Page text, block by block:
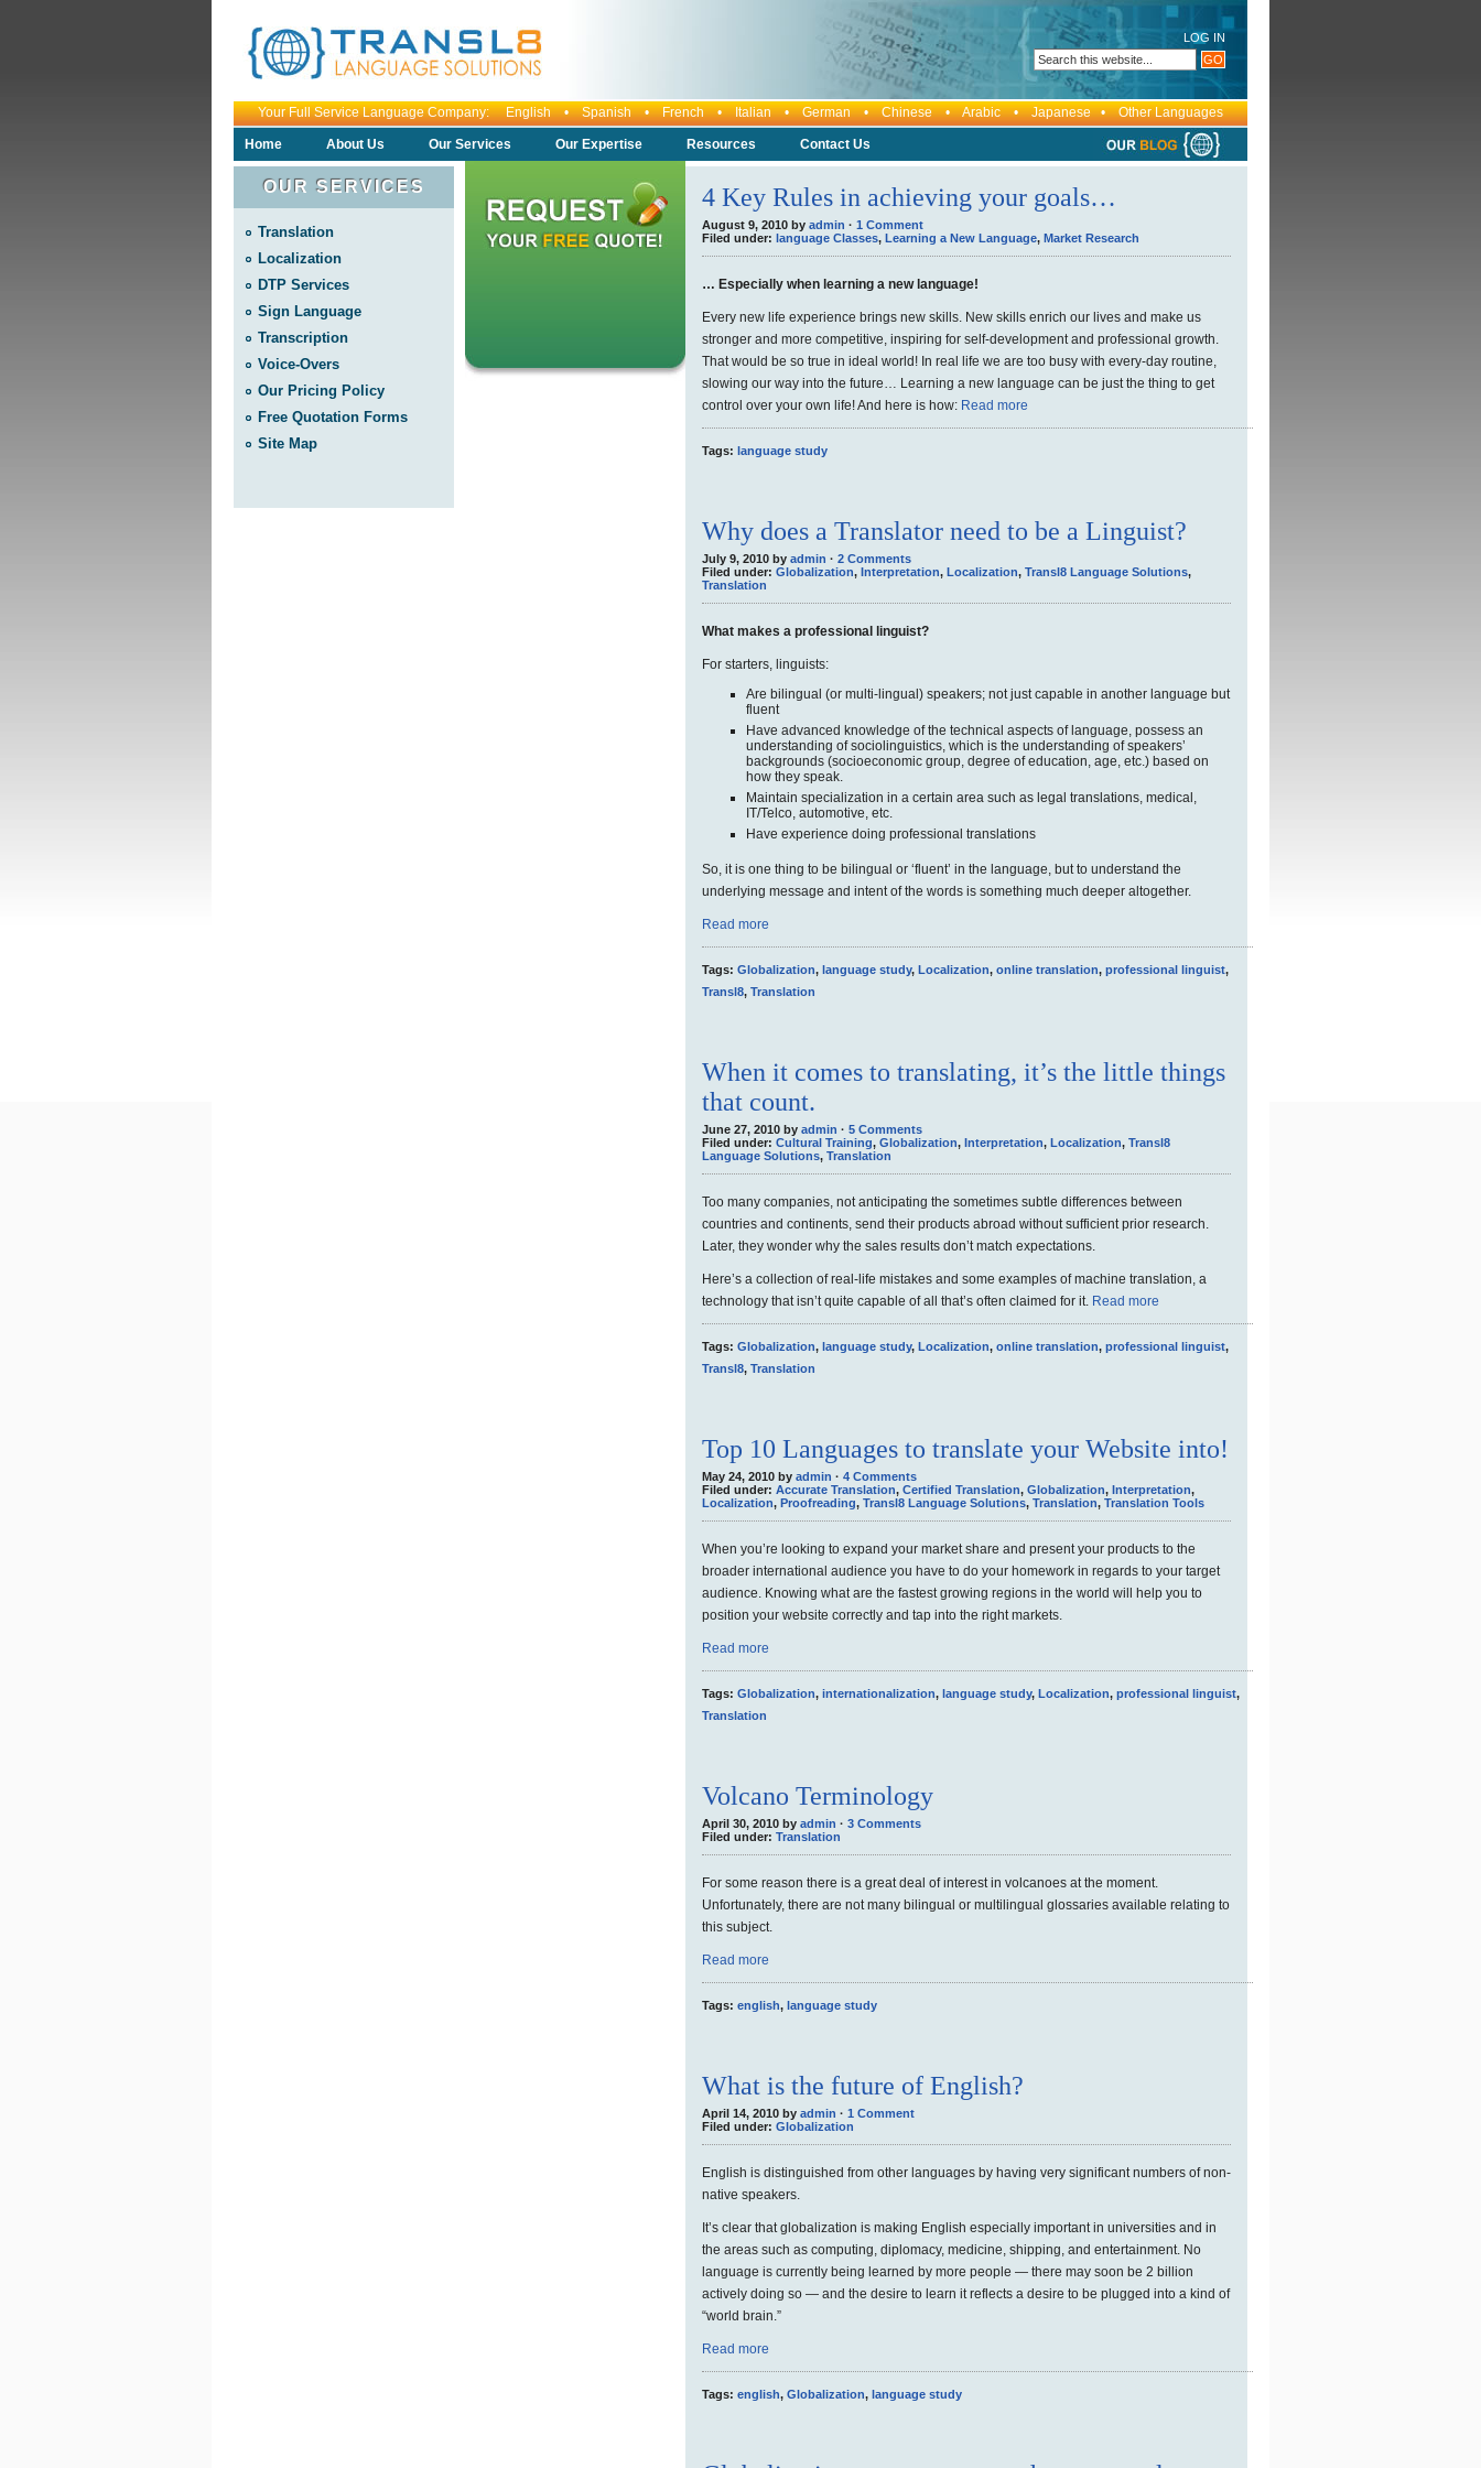
LOG IN
Your Full Service Language Company: English • Spanish • French • Italian • German • Chinese • Arabic • Japanese • Other Languages
Home About Us Our Services Our Expertise Resources Contact Us
4 Key Rules in achieving your goals…
August 9, 2010 by admin · 1 Comment
Filed under: language Classes, Learning a New Language, Market Research
… Especially when learning a new language!
Every new life experience brings new skills. New skills enrich our lives and make us
stronger and more competitive, inspiring for self-development and professional growth.
That would be so true in ideal world! In real life we are too busy with every-day routine,
slowing our way into the future… Learning a new language can be just the thing to get
control over your own life! And here is how: Read more
Tags: language study
Why does a Translator need to be a Linguist?
July 9, 2010 by admin · 2 Comments
Filed under: Globalization, Interpretation, Localization, Transl8 Language Solutions,
Translation
What makes a professional linguist?
For starters, linguists:
Are bilingual (or multi-lingual) speakers; not just capable in another language but
fluent
Have advanced knowledge of the technical aspects of language, possess an
understanding of sociolinguistics, which is the understanding of speakers’
backgrounds (socioeconomic group, degree of education, age, etc.) based on
how they speak.
Maintain specialization in a certain area such as legal translations, medical,
IT/Telco, automotive, etc.
Have experience doing professional translations
So, it is one thing to be bilingual or ‘fluent’ in the language, but to understand the
underlying message and intent of the words is something much deeper altogether.
Read more
Tags: Globalization, language study, Localization, online translation, professional linguist,
Transl8, Translation
When it comes to translating, it’s the little things
that count.
June 27, 2010 by admin · 5 Comments
Filed under: Cultural Training, Globalization, Interpretation, Localization, Transl8
Language Solutions, Translation
Too many companies, not anticipating the sometimes subtle differences between
countries and continents, send their products abroad without sufficient prior research.
Later, they wonder why the sales results don’t match expectations.
Here’s a collection of real-life mistakes and some examples of machine translation, a
technology that isn’t quite capable of all that’s often claimed for it. Read more
Tags: Globalization, language study, Localization, online translation, professional linguist,
Transl8, Translation
Top 10 Languages to translate your Website into!
May 24, 2010 by admin · 4 Comments
Filed under: Accurate Translation, Certified Translation, Globalization, Interpretation,
Localization, Proofreading, Transl8 Language Solutions, Translation, Translation Tools
When you’re looking to expand your market share and present your products to the
broader international audience you have to do your homework in regards to your target
audience. Knowing what are the fastest growing regions in the world will help you to
position your website correctly and tap into the right markets.
Read more
Tags: Globalization, internationalization, language study, Localization, professional linguist,
Translation
Volcano Terminology
April 30, 2010 by admin · 3 Comments
Filed under: Translation
For some reason there is a great deal of interest in volcanoes at the moment.
Unfortunately, there are not many bilingual or multilingual glossaries available relating to
this subject.
Read more
Tags: english, language study
What is the future of English?
April 14, 2010 by admin · 1 Comment
Filed under: Globalization
English is distinguished from other languages by having very significant numbers of non-
native speakers.
It’s clear that globalization is making English especially important in universities and in
the areas such as computing, diplomacy, medicine, shipping, and entertainment. No
language is currently being learned by more people — there may soon be 2 billion
actively doing so — and the desire to learn it reflects a desire to be plugged into a kind of
“world brain.”
Read more
Tags: english, Globalization, language study
OUR SERVICES
Translation
Localization
DTP Services
Sign Language
Transcription
Voice-Overs
Our Pricing Policy
Free Quotation Forms
Site Map